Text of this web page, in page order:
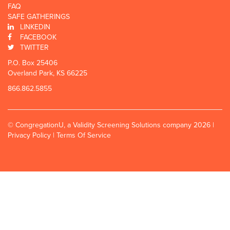
FAQ
SAFE GATHERINGS
LINKEDIN
FACEBOOK
TWITTER
P.O. Box 25406
Overland Park, KS 66225
866.862.5855
© CongregationU, a Validity Screening Solutions company 2026 |
Privacy Policy | Terms Of Service